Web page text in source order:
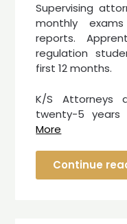
Supervising
monthly
reports.
regulation
first 12 months.
K/S Attorneys
twenty-5 years
More
Continue